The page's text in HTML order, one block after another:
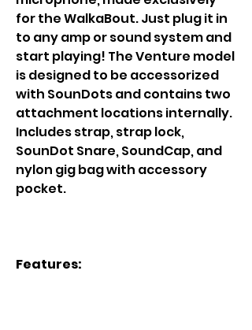
for the WalkaBout. Just plug it in
to any amp or sound system and
start playing! The Venture model
is designed to be accessorized
with SounDots and contains two
attachment locations internally.
Includes strap, strap lock,
SounDot Snare, SoundCap, and
nylon gig bag with accessory
pocket.
Features: